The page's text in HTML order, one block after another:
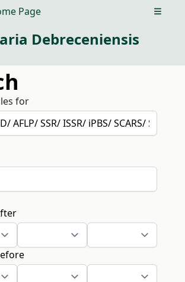
Page Open
Debreceniensis
for